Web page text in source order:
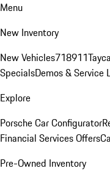
Menu
New Inventory
New Vehicles718911
SpecialsDemos & Service
Explore
Porsche Car Configurator
Financial Services Offers
Pre-Owned Inventory